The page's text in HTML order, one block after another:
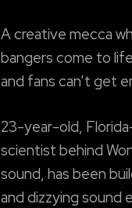
A creative mecca
bangers come to
and fans can’t get
23-year-old,
scientist behind
sound, has been
and dizzying sound